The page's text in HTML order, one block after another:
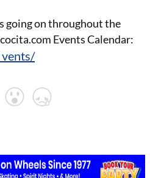
going on throughout the
Events Calendar:
vents/